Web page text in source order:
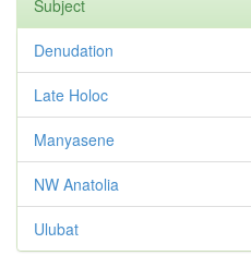
Subject
Denudation
Late Holoc
Manyasene
NW Anatolia
Ulubat